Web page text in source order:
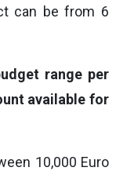
can be from 6
range per
available for
10,000 Euro